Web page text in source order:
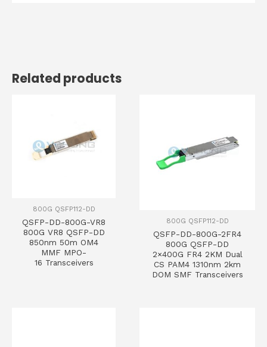
Related products
800G QSFP112-DD
QSFP-DD-800G-VR8
800G VR8 QSFP-DD
850nm 50m OM4
MMF MPO-
16 Transceivers
800G QSFP112-DD
QSFP-DD-800G-2FR4
800G QSFP-DD
2×400G FR4 2KM Dual
CS PAM4 1310nm 2km
DOM SMF Transceivers